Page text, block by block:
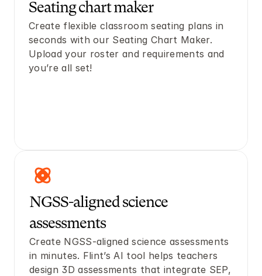
Seating chart maker
Create flexible classroom seating plans in
seconds with our Seating Chart Maker.
Upload your roster and requirements and
you’re all set!
NGSS-aligned science
assessments
Create NGSS-aligned science assessments
in minutes. Flint’s AI tool helps teachers
design 3D assessments that integrate SEP,